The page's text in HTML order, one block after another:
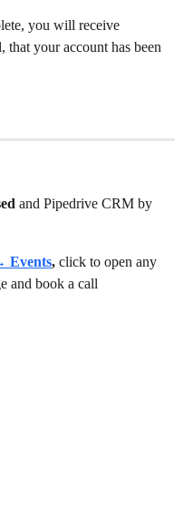
you will receive
your account has been
and Pipedrive CRM by
Events, click to open any
and book a call